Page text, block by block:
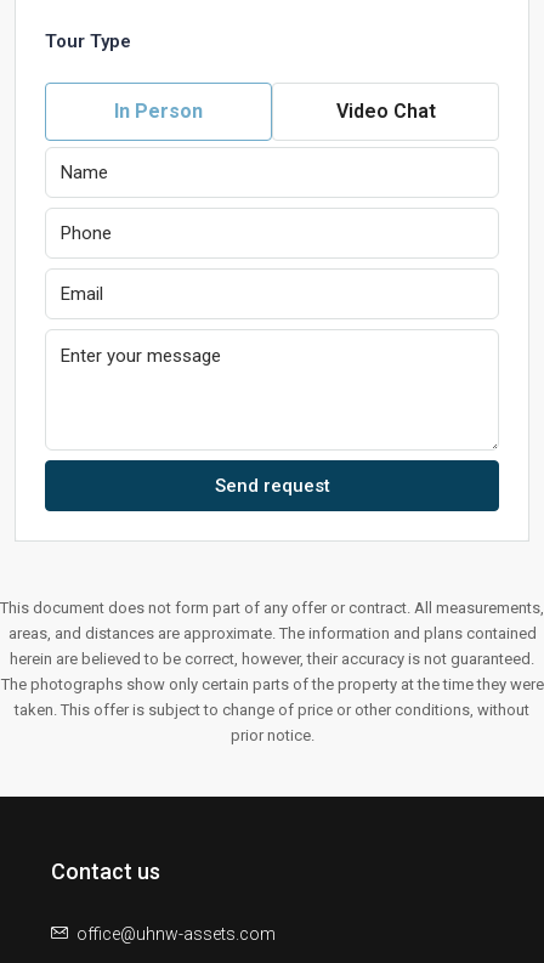
Tour Type
In Person Video Chat
Send request
This document does not form part of any offer or contract. All measurements,
areas, and distances are approximate. The information and plans contained
herein are believed to be correct, however, their accuracy is not guaranteed.
The photographs show only certain parts of the property at the time they were
taken. This offer is subject to change of price or other conditions, without
prior notice.
Contact us
office@uhnw-assets.com